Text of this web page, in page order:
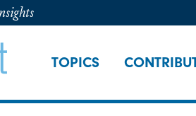
TOPICS